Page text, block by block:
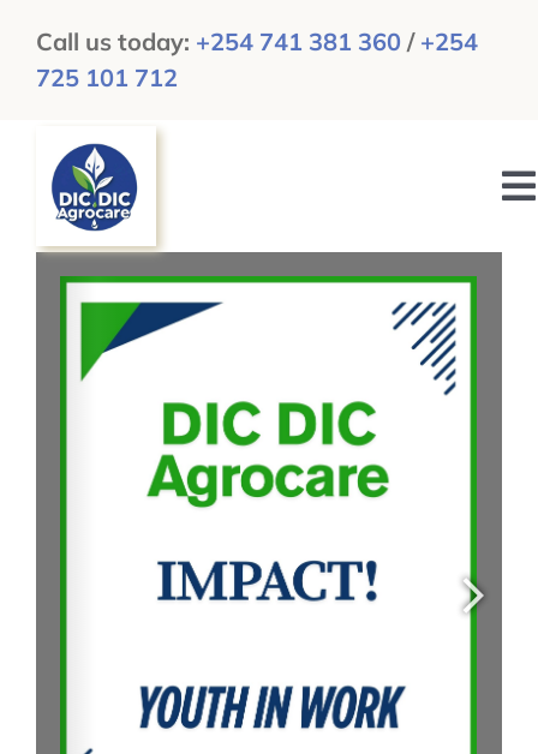
content
Call us today: +254 741 381 360 / +254
725 101 712
ABOUT US
NEWS & UPDATES